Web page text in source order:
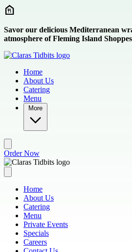
Skip to main content
Savor our delicious Mediterranean
atmosphere of Fleming Island
Home
About Us
Catering
Menu
More
Order Now
Home
About Us
Catering
Menu
Private Events
Specials
Careers